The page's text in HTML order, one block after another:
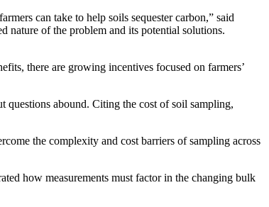
can take to help soils sequester carbon,” said
nature of the problem and its potential solutions.
there are growing incentives focused on farmers’
questions abound. Citing the cost of soil sampling,
the complexity and cost barriers of sampling across
how measurements must factor in the changing bulk